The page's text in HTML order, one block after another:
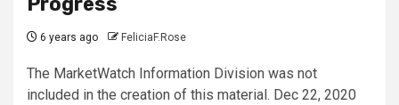
6 years ago FeliciaF.Rose
The MarketWatch Information Division was not
included in the creation of this material. Dec 22, 2020